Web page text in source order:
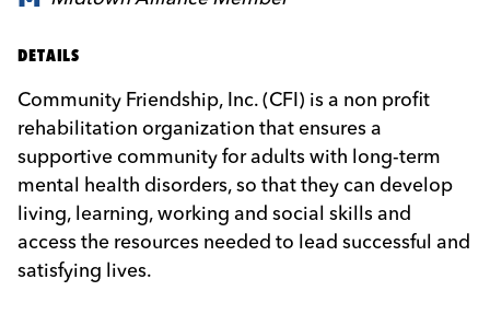
DETAILS
Community Friendship, Inc. (CFI) is a non profit
rehabilitation organization that ensures a
supportive community for adults with long-term
mental health disorders, so that they can develop
living, learning, working and social skills and
access the resources needed to lead successful and
satisfying lives.